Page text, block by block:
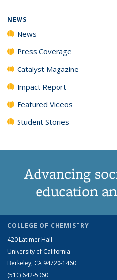
NEWS
News
Press Coverage
Catalyst Magazine
Impact Report
Featured Videos
Student Stories
Advancing
education
COLLEGE OF CHEMISTRY
420 Latimer Hall
University of California
Berkeley, CA 94720-1460
(510) 642-5060